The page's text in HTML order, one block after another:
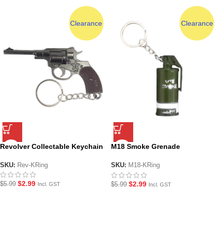
Clearance
Revolver Collectable Keychain
SKU: Rev-KRing
$5.99 $2.99 Incl. GST
Clearance
M18 Smoke Grenade
SKU: M18-KRing
$5.99 $2.99 Incl. GST